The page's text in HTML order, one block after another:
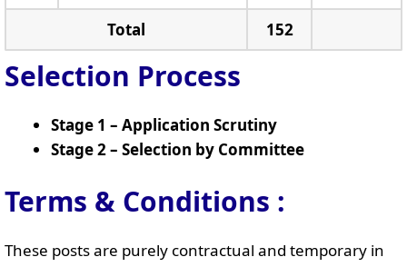
Total
152
Selection Process
Stage 1 – Application Scrutiny
Stage 2 – Selection by Committee
Terms & Conditions :
These posts are purely contractual and temporary in